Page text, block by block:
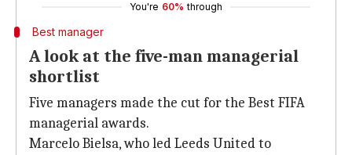
You're 60% through
Best manager
A look at the five-man managerial
shortlist
Five managers made the cut for the Best FIFA
managerial awards.
Marcelo Bielsa, who led Leeds United to